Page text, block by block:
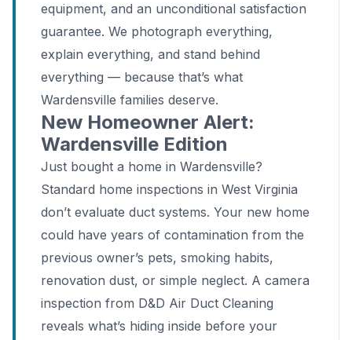
equipment, and an unconditional satisfaction
guarantee. We photograph everything,
explain everything, and stand behind
everything — because that’s what
Wardensville families deserve.
New Homeowner Alert:
Wardensville Edition
Just bought a home in Wardensville?
Standard home inspections in West Virginia
don’t evaluate duct systems. Your new home
could have years of contamination from the
previous owner’s pets, smoking habits,
renovation dust, or simple neglect. A camera
inspection from D&D Air Duct Cleaning
reveals what’s hiding inside before your